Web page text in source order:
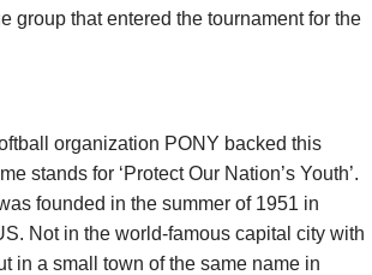
group that entered the tournament for the
organization PONY backed this
stands for ‘Protect Our Nation’s Youth’.
founded in the summer of 1951 in
Not in the world-famous capital city with
in a small town of the same name in